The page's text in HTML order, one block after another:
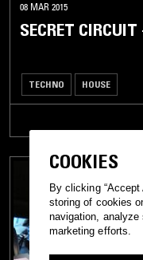
08 MAR 2015
SECRET
TECHNO HOUSE
COOKIES
By clicking
storing of cookies
navigation,
marketing efforts.